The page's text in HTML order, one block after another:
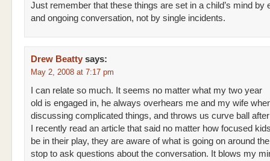
Just remember that these things are set in a child’s mind by
and ongoing conversation, not by single incidents.
Drew Beatty says:
May 2, 2008 at 7:17 pm
I can relate so much. It seems no matter what my two year
old is engaged in, he always overhears me and my wife
discussing complicated things, and throws us curve ball
I recently read an article that said no matter how focused
be in their play, they are aware of what is going on around
stop to ask questions about the conversation. It blows my